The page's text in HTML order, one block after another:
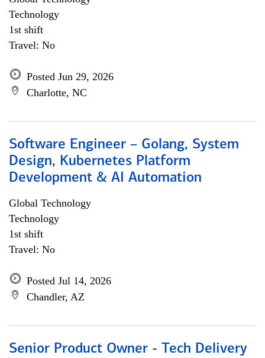
Technology
1st shift
Travel: No
Posted Jun 29, 2026
Charlotte, NC
Software Engineer – Golang, System
Design, Kubernetes Platform
Development & AI Automation
Global Technology
Technology
1st shift
Travel: No
Posted Jul 14, 2026
Chandler, AZ
Senior Product Owner - Tech Delivery